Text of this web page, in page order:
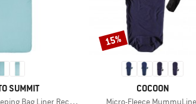
SUMMIT
Bag Liner Rectangular
BRAND
COCOON
Item(s)
Micro-Fleece
Discount
15%